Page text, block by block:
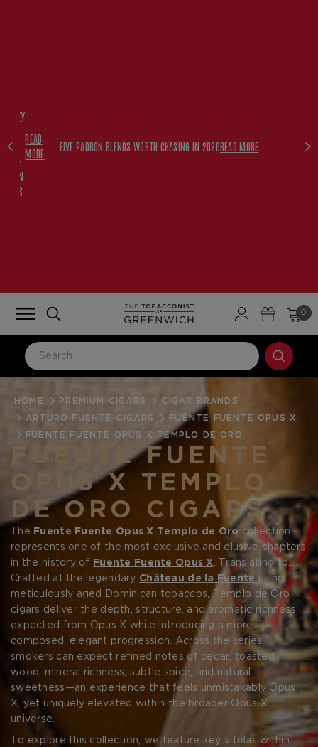
WITH
READ
MORE
FIVE PADRON BLENDS WORTH CHASING IN 2026READ MORE
0
LOG IN
Password
Forgot your password?
CREATE ACCOUNT
HOME PREMIUM CIGARS
CIGAR BRANDS
ARTURO FUENTE CIGARS
FUENTE FUENTE OPUS X
FUENTE FUENTE OPUS X TEMPLO DE ORO
FUENTE FUENTE
OPUS X TEMPLO
DE ORO CIGARS
The Fuente Fuente Opus X Templo de Oro collection
represents one of the most exclusive and elusive chapters
in the history of
Fuente Fuente Opus X. Translating to
“Temple of Gold,”Templo de Oro is revered for its
distinctive golden-hued wrapperand extremely limited
production, placing it among the rarest Opus X releases
ever crafted. For collectors building a serious Opus X
portfolio, the Templo de Oro line is considered essential—
both for its scarcity and for its refined interpretation of
the Opus X profile.
Crafted at the legendary Château de la Fuente using
meticulously aged Dominican tobaccos, Templo de Oro
cigars deliver the depth, structure, and aromatic richness
expected from Opus X while introducing a more
composed, elegant progression. Across the series,
smokers can expect refined notes of cedar, toasted
wood, mineral richness, subtle spice, and natural
sweetness—an experience that feels unmistakably Opus
X, yet uniquely elevated within the broader Opus X
universe.
To explore this collection, we feature key vitolas within